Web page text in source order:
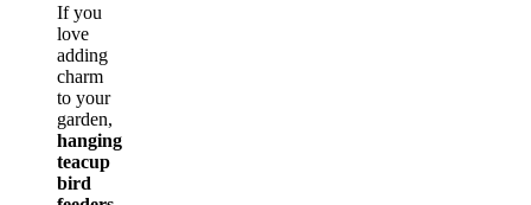
If you
love
adding
charm
to your
garden,
hanging
teacup
bird